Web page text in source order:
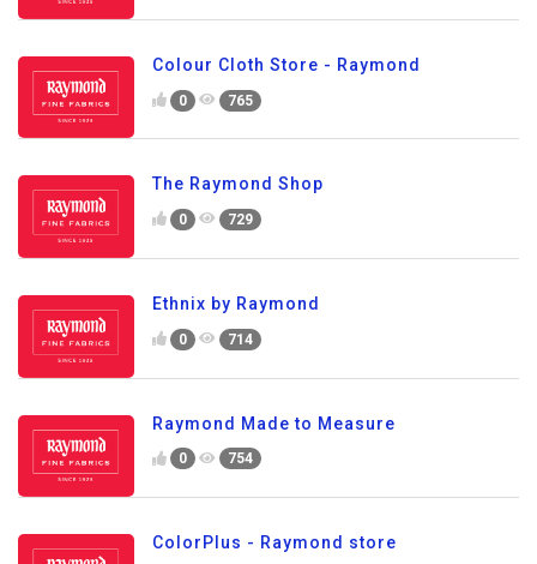
Colour Cloth Store - Raymond
0 765
The Raymond Shop
0 729
Ethnix by Raymond
0 714
Raymond Made to Measure
0 754
ColorPlus - Raymond store